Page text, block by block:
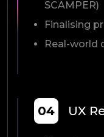
SCAMPER)
Finalising
Real-world
04 UX